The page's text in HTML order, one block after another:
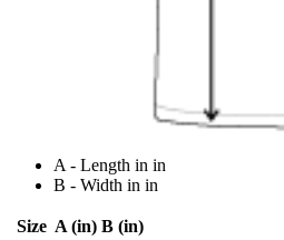
A - Length in in
B - Width in in
Size A (in) B (in)